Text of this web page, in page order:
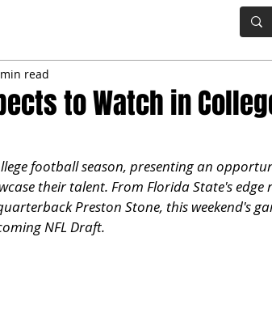
to Watch in
read
football season, presenting an
their talent. From Florida State's edge
Preston Stone, this weekend's
NFL Draft.